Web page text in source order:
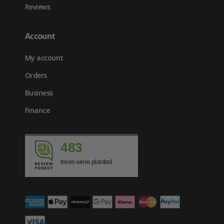
Reviews
Account
My account
Orders
Business
Finance
483
trees were planted